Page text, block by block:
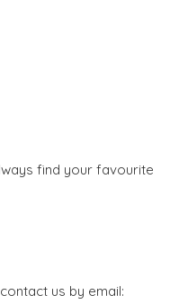
find your favourite
us by email: